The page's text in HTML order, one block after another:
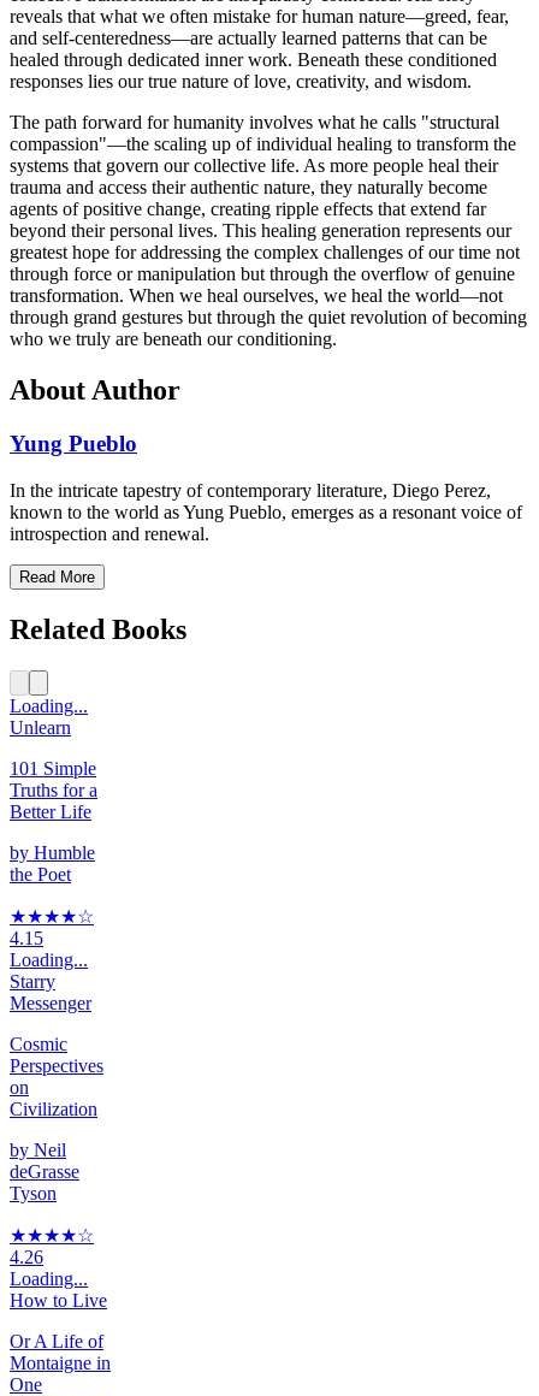
reveals that what we often mistake for human nature—greed, fear,
and self-centeredness—are actually learned patterns that can be
healed through dedicated inner work. Beneath these conditioned
responses lies our true nature of love, creativity, and wisdom.
The path forward for humanity involves what he calls "structural
compassion"—the scaling up of individual healing to transform the
systems that govern our collective life. As more people heal their
trauma and access their authentic nature, they naturally become
agents of positive change, creating ripple effects that extend far
beyond their personal lives. This healing generation represents our
greatest hope for addressing the complex challenges of our time not
through force or manipulation but through the overflow of genuine
transformation. When we heal ourselves, we heal the world—not
through grand gestures but through the quiet revolution of becoming
who we truly are beneath our conditioning.
About Author
Yung Pueblo
In the intricate tapestry of contemporary literature, Diego Perez,
known to the world as Yung Pueblo, emerges as a resonant voice of
introspection and renewal.
Read More
Related Books
Loading...
Unlearn
101 Simple
Truths for a
Better Life
by Humble
the Poet
★★★★☆
4.15
Loading...
Starry
Messenger
Cosmic
Perspectives
on
Civilization
by Neil
deGrasse
Tyson
★★★★☆
4.26
Loading...
How to Live
Or A Life of
Montaigne in
One